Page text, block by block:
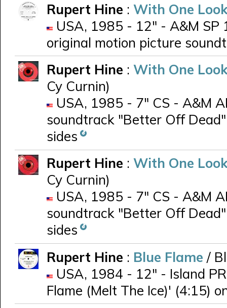
Rupert Hine : With One
USA, 1985 - 12" - A&M
original motion picture
Rupert Hine : With One
Cy Curnin)
USA, 1985 - 7" CS - A&M
soundtrack "Better Off
sides
Rupert Hine : With One
Cy Curnin)
USA, 1985 - 7" CS - A&M
soundtrack "Better Off
sides
Rupert Hine : Blue Flame /
USA, 1984 - 12" - Island
Flame (Melt The Ice)' (4:15)